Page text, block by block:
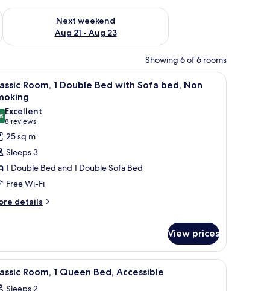
- Aug 16
Next weekend
Aug 21 - Aug 23
Check availability for next weekend Aug 21 - Aug 23
Showing 6 of 6 rooms
a lamp, and a window with curtains.A hotel room with a bed, a sofa, a desk, a
5
Room, 1 Double Bed with Sofa bed, Non
out of 10
Excellent
8 reviews
(8
reviews)
25 sq m
Sleeps 3
1 Double Bed and 1 Double Sofa Bed
Free Wi-Fi
details
View prices
on the wall.
sofa, a small table, and a TV. A hotel room with a bed, a desk with a
5 Room, 1 Queen Bed, Accessible
Sleeps 2